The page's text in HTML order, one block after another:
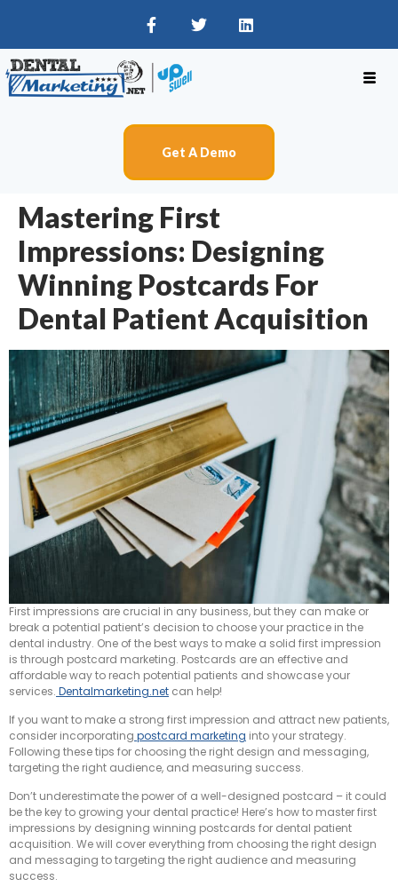
Get A Demo
Mastering First
Impressions: Designing
Winning Postcards For
Dental Patient Acquisition
First impressions are crucial in any business, but they can make or
break a potential patient’s decision to choose your practice in the
dental industry. One of the best ways to make a solid first impression
is through postcard marketing. Postcards are an effective and
affordable way to reach potential patients and showcase your
services. Dentalmarketing.net can help!
If you want to make a strong first impression and attract new patients,
consider incorporating postcard marketing into your strategy.
Following these tips for choosing the right design and messaging,
targeting the right audience, and measuring success.
Don’t underestimate the power of a well-designed postcard – it could
be the key to growing your dental practice! Here’s how to master first
impressions by designing winning postcards for dental patient
acquisition. We will cover everything from choosing the right design
and messaging to targeting the right audience and measuring
success.